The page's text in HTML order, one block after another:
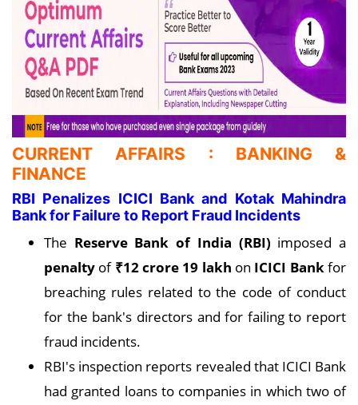
CURRENT AFFAIRS : BANKING &
FINANCE
RBI Penalizes ICICI Bank and Kotak Mahindra
Bank for Failure to Report Fraud Incidents
The Reserve Bank of India (RBI) imposed a
penalty of ₹12 crore 19 lakh on ICICI Bankfor
breaching rules related to the code of conduct
for the bank's directors and for failing to report
fraud incidents.
RBI's inspection reports revealed that ICICI Bank
had granted loans to companies in which two of